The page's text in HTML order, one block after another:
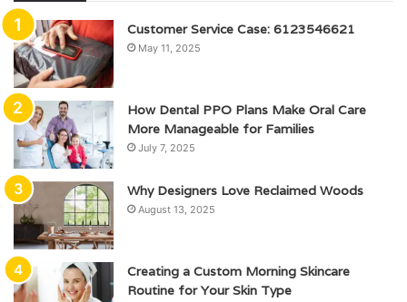
Customer Service Case: 6123546621
May 11, 2025
How Dental PPO Plans Make Oral Care
More Manageable for Families
July 7, 2025
Why Designers Love Reclaimed Woods
August 13, 2025
Creating a Custom Morning Skincare
Routine for Your Skin Type